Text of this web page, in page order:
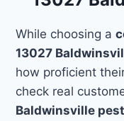
While choosing a
13027
how proficient
check real
Baldwinsville